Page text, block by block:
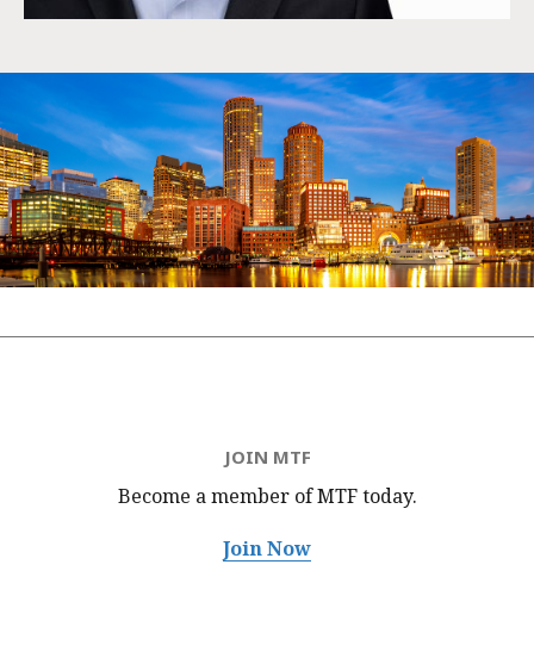
JOIN MTF
Become a member of MTFtoday.
Join Now